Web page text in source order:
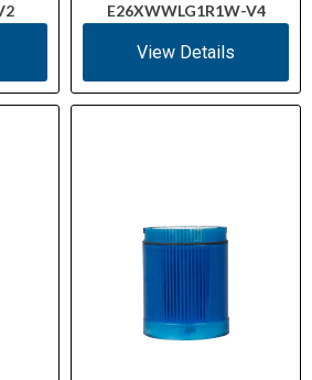
E26XWWLG1R1W-V4
View Details